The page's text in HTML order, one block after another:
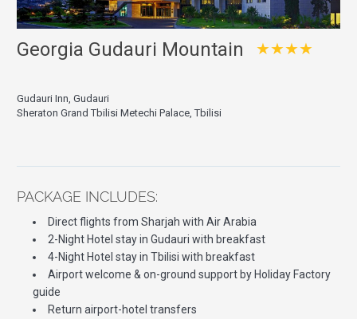
Georgia Gudauri Mountain ★★★★
Gudauri Inn, Gudauri
Sheraton Grand Tbilisi Metechi Palace, Tbilisi
PACKAGE INCLUDES:
Direct flights from Sharjah with Air Arabia
2-Night Hotel stay in Gudauri with breakfast
4-Night Hotel stay in Tbilisi with breakfast
Airport welcome & on-ground support by Holiday Factory
guide
Return airport-hotel transfers